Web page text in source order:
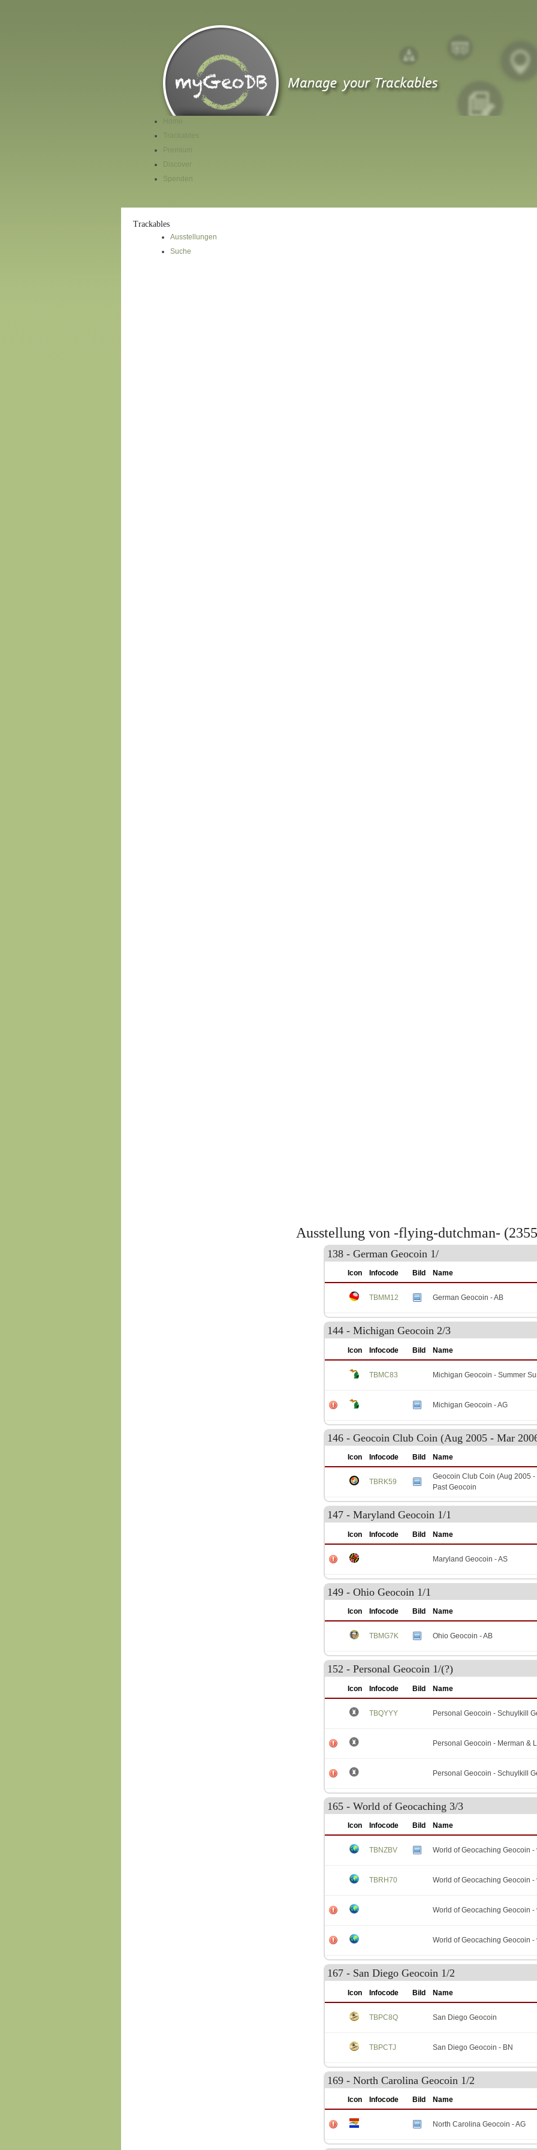
Premium
Discover
Spenden
Trackables
Ausstellungen
Suche
Ausstellung von -flying-dutchman-
138 - German Geocoin 1/
Icon Infocode Bild Name
TBMM12 German Geocoin - AB
144 - Michigan Geocoin 2/3
Icon Infocode Bild Name
TBMC83 Michigan Geocoin - Summer
Michigan Geocoin - AG
146 - Geocoin Club Coin (Aug 2005 - Mar
Icon Infocode Bild Name
TBRK59
Geocoin Club Coin (Aug 2005
Past Geocoin
147 - Maryland Geocoin 1/1
Icon Infocode Bild Name
Maryland Geocoin - AS
149 - Ohio Geocoin 1/1
Icon Infocode Bild Name
TBMG7K Ohio Geocoin - AB
152 - Personal Geocoin 1/(?)
Icon Infocode Bild Name
TBQYYY Personal Geocoin - Schuylkill
Personal Geocoin - Merman &
Personal Geocoin - Schuylkill
165 - World of Geocaching 3/3
Icon Infocode Bild Name
TBNZBV World of Geocaching Geocoin
TBRH70 World of Geocaching Geocoin -
World of Geocaching Geocoin -
World of Geocaching Geocoin -
167 - San Diego Geocoin 1/2
Icon Infocode Bild Name
TBPC8Q San Diego Geocoin
TBPCTJ San Diego Geocoin - BN
169 - North Carolina Geocoin 1/2
Icon Infocode Bild Name
North Carolina Geocoin - AG